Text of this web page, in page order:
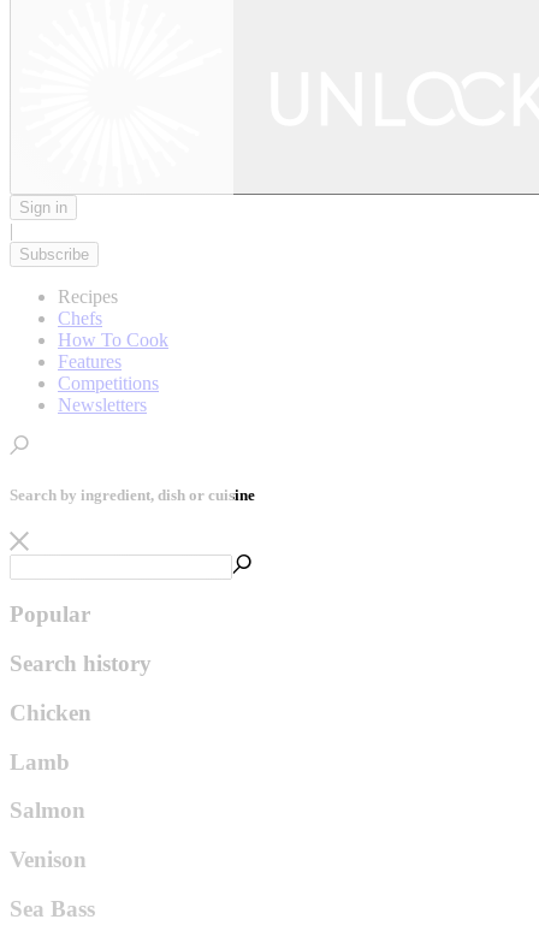
Sign in
|
Subscribe
Recipes
Chefs
How To Cook
Features
Competitions
Newsletters
Search by ingredient, dish or cuisine
Popular
Search history
Chicken
Lamb
Salmon
Venison
Sea Bass